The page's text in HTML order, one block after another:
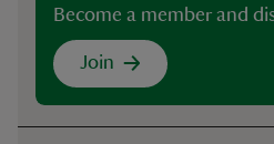
Become a member and
Join